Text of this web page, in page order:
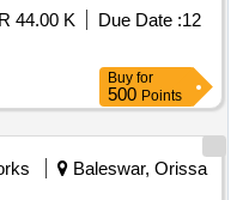
44.00 K Due Date :12
Buy for
500 Points
Baleswar, Orissa